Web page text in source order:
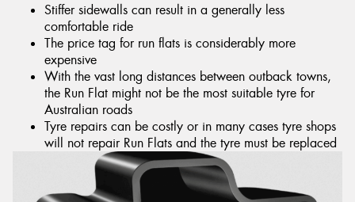
Stiffer sidewalls can result in a generally less
comfortable ride
The price tag for run flats is considerably more
expensive
With the vast long distances between outback towns,
the Run Flat might not be the most suitable tyre for
Australian roads
Tyre repairs can be costly or in many cases tyre shops
will not repair Run Flats and the tyre must be replaced